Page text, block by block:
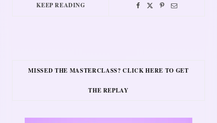
KEEP READING
MISSED THE MASTERCLASS? CLICK HERE TO GET
THE REPLAY